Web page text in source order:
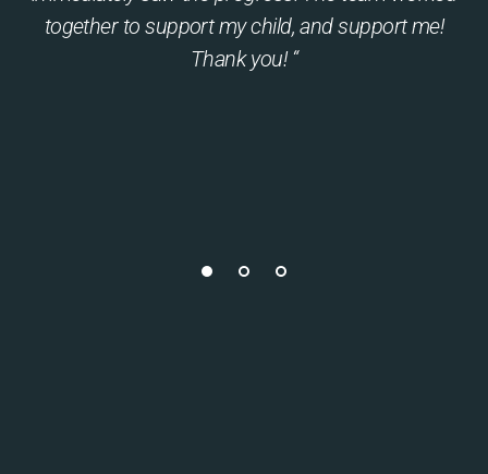
together to support my child, and support me!
Thank you! “